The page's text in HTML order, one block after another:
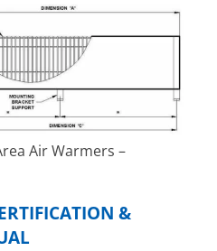
440V
3
Air Warmers –
&